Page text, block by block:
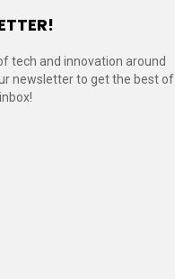
tech and innovation around
newsletter to get the best of